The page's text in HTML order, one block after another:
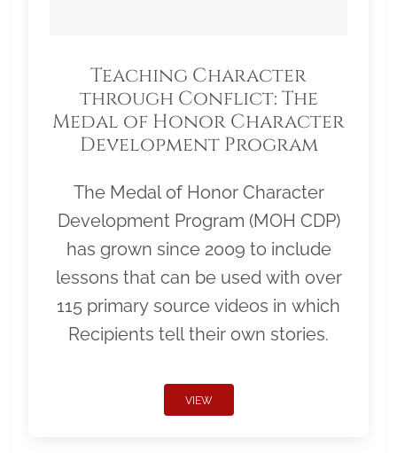
Teaching Character
through Conflict: The
Medal of Honor Character
Development Program
The Medal of Honor Character
Development Program (MOH CDP)
has grown since 2009 to include
lessons that can be used with over
115 primary source videos in which
Recipients tell their own stories.
VIEW